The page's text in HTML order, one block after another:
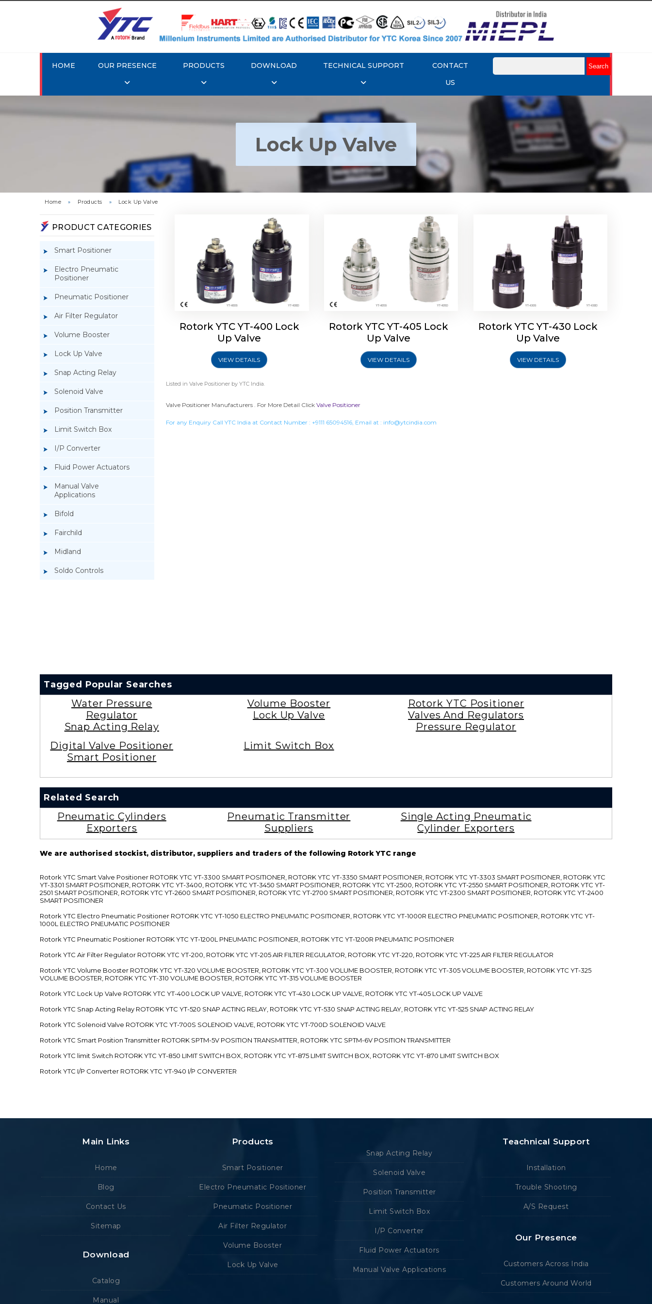
HOME OUR PRESENCE PRODUCTS DOWNLOAD TECHNICAL SUPPORT
CONTACT
US
Lock Up Valve
Home » Products » Lock Up Valve
PRODUCT CATEGORIES
Smart Positioner
Electro Pneumatic
Positioner
Pneumatic Positioner
Air Filter Regulator
Volume Booster
Lock Up Valve
Snap Acting Relay
Solenoid Valve
Position Transmitter
Limit Switch Box
I/P Converter
Fluid Power Actuators
Manual Valve
Applications
Bifold
Fairchild
Midland
Soldo Controls
Rotork YTC YT-400 Lock Up
Valve
Rotork YTC YT-400 Lock
Up Valve
VIEW DETAILS
Rotork YTC YT-405 Lock Up
Valve
Rotork YTC YT-405 Lock
Up Valve
VIEW DETAILS
Rotork YTC YT-430 Lock Up
Rotork YTC YT-430 Lock
Up Valve
VIEW DETAILS
Listed in Valve Positionerby YTC India.
Valve Positioner Manufacturers . For More Detail Click Valve Positioner
For any Enquiry Call YTC India at Contact Number : +9111 65094516, Email at : info@ytcindia.com
Tagged Popular Searches
Water Pressure
Regulator
Snap Acting Relay
Volume Booster
Lock Up Valve
Rotork YTC Positioner
Valves And Regulators
Pressure Regulator
Digital Valve Positioner
Smart Positioner
Limit Switch Box
Related Search
Pneumatic Cylinders
Exporters
Pneumatic Transmitter
Suppliers
Single Acting Pneumatic
Cylinder Exporters
We are authorised stockist, distributor, suppliers and traders of the following Rotork YTC range
Rotork YTC Smart Valve Positioner ROTORK YTC YT-3300 SMART POSITIONER, ROTORK YTC YT-3350 SMART POSITIONER, ROTORK YTC YT-3303 SMART POSITIONER, ROTORK YTC
YT-3301 SMART POSITIONER, ROTORK YTC YT-3400, ROTORK YTC YT-3450 SMART POSITIONER, ROTORK YTC YT-2500, ROTORK YTC YT-2550 SMART POSITIONER, ROTORK YTC YT-
2501 SMART POSITIONER, ROTORK YTC YT-2600 SMART POSITIONER, ROTORK YTC YT-2700 SMART POSITIONER, ROTORK YTC YT-2300 SMART POSITIONER, ROTORK YTC YT-2400
SMART POSITIONER
Rotork YTC Electro Pneumatic Positioner ROTORK YTC YT-1050 ELECTRO PNEUMATIC POSITIONER, ROTORK YTC YT-1000R ELECTRO PNEUMATIC POSITIONER, ROTORK YTC YT-
1000L ELECTRO PNEUMATIC POSITIONER
Rotork YTC Pneumatic Positioner ROTORK YTC YT-1200L PNEUMATIC POSITIONER, ROTORK YTC YT-1200R PNEUMATIC POSITIONER
Rotork YTC Air Filter Regulator ROTORK YTC YT-200, ROTORK YTC YT-205 AIR FILTER REGULATOR, ROTORK YTC YT-220, ROTORK YTC YT-225 AIR FILTER REGULATOR
Rotork YTC Volume Booster ROTORK YTC YT-320 VOLUME BOOSTER, ROTORK YTC YT-300 VOLUME BOOSTER, ROTORK YTC YT-305 VOLUME BOOSTER, ROTORK YTC YT-325
VOLUME BOOSTER, ROTORK YTC YT-310 VOLUME BOOSTER, ROTORK YTC YT-315 VOLUME BOOSTER
Rotork YTC Lock Up Valve ROTORK YTC YT-400 LOCK UP VALVE, ROTORK YTC YT-430 LOCK UP VALVE, ROTORK YTC YT-405 LOCK UP VALVE
Rotork YTC Snap Acting Relay ROTORK YTC YT-520 SNAP ACTING RELAY, ROTORK YTC YT-530 SNAP ACTING RELAY, ROTORK YTC YT-525 SNAP ACTING RELAY
Rotork YTC Solenoid Valve ROTORK YTC YT-700S SOLENOID VALVE, ROTORK YTC YT-700D SOLENOID VALVE
Rotork YTC Smart Position Transmitter ROTORK SPTM-5V POSITION TRANSMITTER, ROTORK YTC SPTM-6V POSITION TRANSMITTER
Rotork YTC limit Switch ROTORK YTC YT-850 LIMIT SWITCH BOX, ROTORK YTC YT-875 LIMIT SWITCH BOX, ROTORK YTC YT-870 LIMIT SWITCH BOX
Rotork YTC I/P Converter ROTORK YTC YT-940 I/P CONVERTER
Main Links
Home
Blog
Contact Us
Sitemap
Download
Catalog
Manual
Products
Smart Positioner
Electro Pneumatic Positioner
Pneumatic Positioner
Air Filter Regulator
Volume Booster
Lock Up Valve
Snap Acting Relay
Solenoid Valve
Position Transmitter
Limit Switch Box
I/P Converter
Fluid Power Actuators
Manual Valve Applications
Teachnical Support
Installation
Trouble Shooting
A/S Request
Our Presence
Customers Across India
Customers Around World